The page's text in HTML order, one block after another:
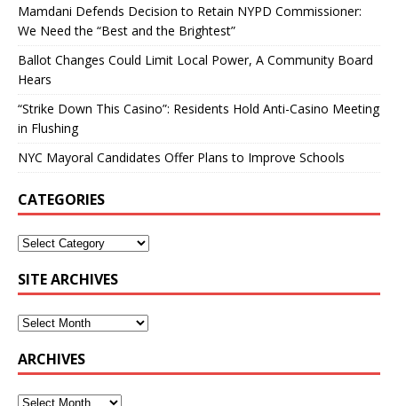
Mamdani Defends Decision to Retain NYPD Commissioner:
We Need the “Best and the Brightest”
Ballot Changes Could Limit Local Power, A Community Board
Hears
“Strike Down This Casino”: Residents Hold Anti-Casino Meeting
in Flushing
NYC Mayoral Candidates Offer Plans to Improve Schools
CATEGORIES
SITE ARCHIVES
ARCHIVES